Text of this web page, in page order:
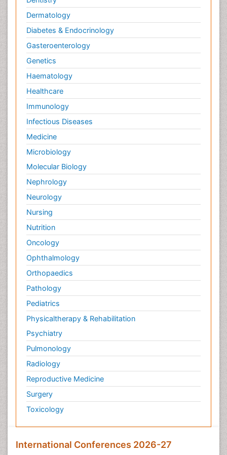
Dermatology
Diabetes & Endocrinology
Gasteroenterology
Genetics
Haematology
Healthcare
Immunology
Infectious Diseases
Medicine
Microbiology
Molecular Biology
Nephrology
Neurology
Nursing
Nutrition
Oncology
Ophthalmology
Orthopaedics
Pathology
Pediatrics
Physicaltherapy & Rehabilitation
Psychiatry
Pulmonology
Radiology
Reproductive Medicine
Surgery
Toxicology
International Conferences 2026-27